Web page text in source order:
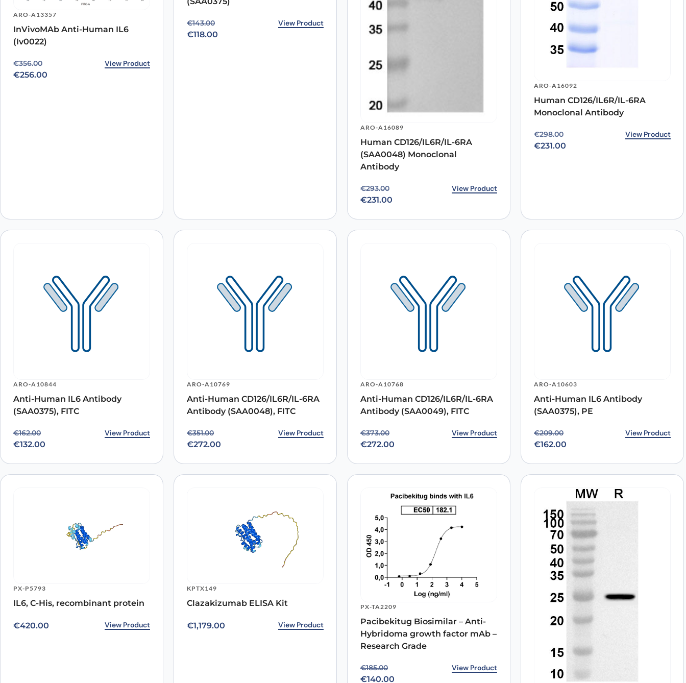
Name
Save my name, email, and website in this browser for the next time I comment.
ARO-A13357
InVivoMAb Anti-Human IL6
(Iv0022)
€356.00
Original price was: €356.00.
€256.00
Current price is: €256.00.View Product
€143.00
Original price was: €143.00.
€118.00
Current price is: €118.00.View Product
ARO-A16089
Human CD126/IL6R/IL-6RA
(SAA0048) Monoclonal
Antibody
€293.00
Original price was: €293.00.
€231.00
Current price is: €231.00.View Product
ARO-A16092
Human CD126/IL6R/IL-6RA
Monoclonal Antibody
€298.00
Original price was: €298.00.
€231.00
Current price is: €231.00.View Product
ARO-A10844
Anti-Human IL6 Antibody
(SAA0375), FITC
€162.00
Original price was: €162.00.
€132.00
Current price is: €132.00.View Product
ARO-A10769
Anti-Human CD126/IL6R/IL-6RA
Antibody (SAA0048), FITC
€351.00
Original price was: €351.00.
€272.00
Current price is: €272.00.View Product
ARO-A10768
Anti-Human CD126/IL6R/IL-6RA
Antibody (SAA0049), FITC
€373.00
Original price was: €373.00.
€272.00
Current price is: €272.00.View Product
ARO-A10603
Anti-Human IL6 Antibody
(SAA0375), PE
€209.00
Original price was: €209.00.
€162.00
Current price is: €162.00.View Product
PX-P5793
IL6, C-His, recombinant protein
€420.00 View Product
KPTX149
Clazakizumab ELISA Kit
€1,179.00 View Product
PX-TA2209
Pacibekitug Biosimilar – Anti-
Hybridoma growth factor mAb –
Research Grade
€185.00
Original price was: €185.00.
€140.00
Current price is: €140.00.View Product